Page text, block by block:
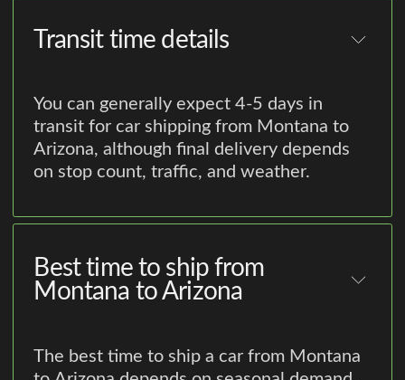
Transit time details
You can generally expect 4-5 days in
transit for car shipping from Montana to
Arizona, although final delivery depends
on stop count, traffic, and weather.
Best time to ship from
Montana to Arizona
The best time to ship a car from Montana